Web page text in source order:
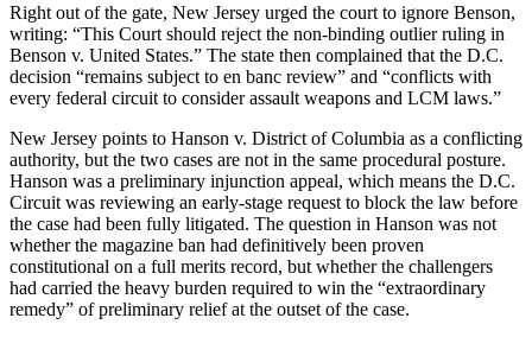
Right out of the gate, New Jersey urged the court to ignore Benson,
writing: “This Court should reject the non-binding outlier ruling in
Benson v. United States.” The state then complained that the D.C.
decision “remains subject to en banc review” and “conflicts with
every federal circuit to consider assault weapons and LCM laws.”
New Jersey points to Hanson v. District of Columbia as a conflicting
authority, but the two cases are not in the same procedural posture.
Hanson was a preliminary injunction appeal, which means the D.C.
Circuit was reviewing an early-stage request to block the law before
the case had been fully litigated. The question in Hanson was not
whether the magazine ban had definitively been proven
constitutional on a full merits record, but whether the challengers
had carried the heavy burden required to win the “extraordinary
remedy” of preliminary relief at the outset of the case.